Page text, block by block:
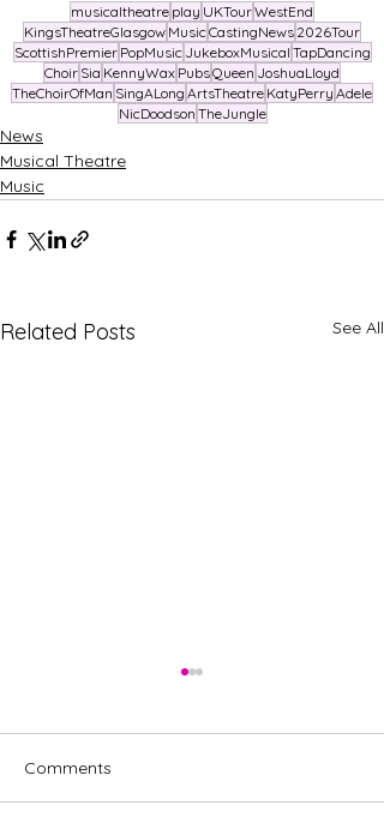
musicaltheatre play UKTourWestEnd
KingsTheatreGlasgow MusicCastingNews 2026Tour
ScottishPremier PopMusic JukeboxMusical TapDancing
Choir Sia KennyWax PubsQueen JoshuaLloyd
TheChoirOfMan SingALong ArtsTheatre KatyPerry Adele
NicDoodson TheJungle
News
Musical Theatre
Music
Related Posts See All
Comments